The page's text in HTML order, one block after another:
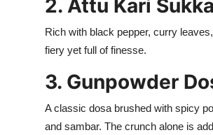
2. Attu Kari
Rich with black pepper, curry
fiery yet full of finesse.
3. Gunpowder
A classic dosa brushed with spicy
and sambar. The crunch alone is